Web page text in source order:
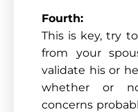
Fourth:
This is key, try
from your
validate his or
whether or
concerns